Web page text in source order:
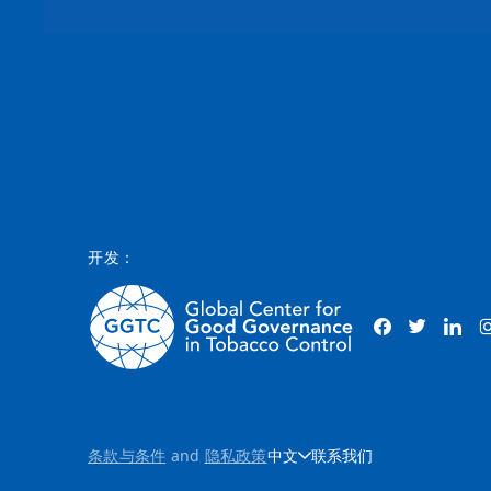
开发：
条款与条件 and 隐私政策中文 联系我们